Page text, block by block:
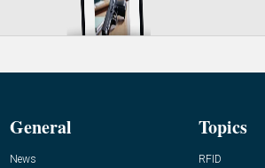
General
News
Topics
RFID